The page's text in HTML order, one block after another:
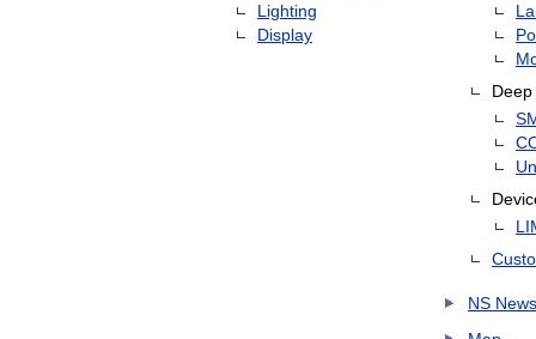
Lighting
Display
NS